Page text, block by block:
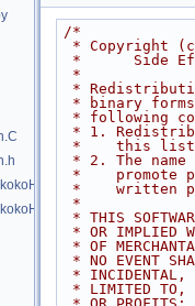
/*
* Copyright
*      Side
*
*
* binary
* following
* 1.
*    this list
* 2. The
*    promote
*    written
*
* THIS
* OR IMPLIED
* OF
* NO EVENT
* INCIDENTAL,
* LIMITED TO,